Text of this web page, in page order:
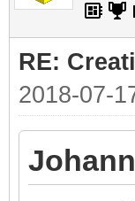
RE:
2018-07-